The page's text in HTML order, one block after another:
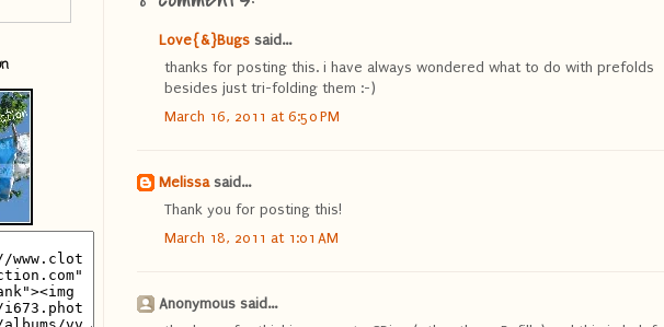
Love{&}Bugs said...
thanks for posting this. i have always wondered what to do with prefolds
besides just tri-folding them :-)
March 16, 2011 at 6:50 PM
Melissasaid...
Thank you for posting this!
March 18, 2011 at 1:01 AM
Anonymous said...